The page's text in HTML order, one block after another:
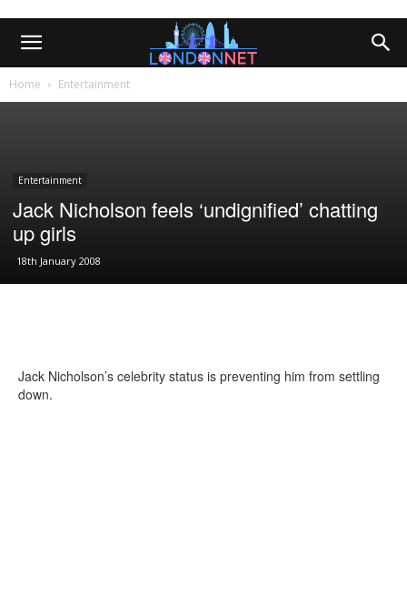
Home Entertainment
Entertainment
Jack Nicholson feels ‘undignified’ chatting
up girls
18th January 2008
Jack Nicholson’s celebrity status is preventing him from settling
down.